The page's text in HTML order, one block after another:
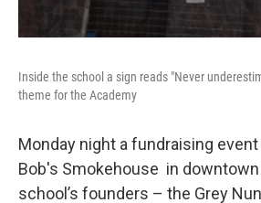
Inside the school a sign reads "Never
theme for the Academy
Monday night a fundraising
Bob's Smokehouse in
school’s founders – the Grey